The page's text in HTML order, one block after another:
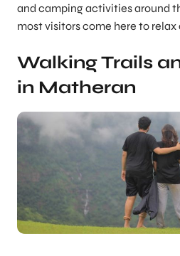
and camping activities around
most visitors come here to relax
Walking Trails
in Matheran